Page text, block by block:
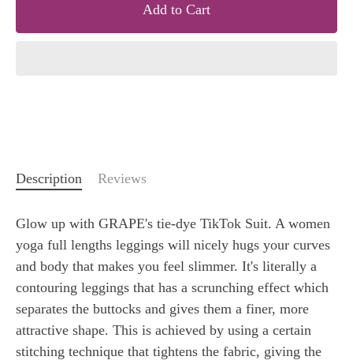
Add to Cart
Description Reviews
Glow up with GRAPE's tie-dye TikTok Suit. A women
yoga full lengths leggings will nicely hugs your curves
and body that makes you feel slimmer. It's literally a
contouring leggings that has a scrunching effect which
separates the buttocks and gives them a finer, more
attractive shape. This is achieved by using a certain
stitching technique that tightens the fabric, giving the